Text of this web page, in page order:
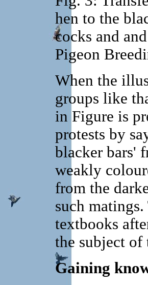
hen to the
cocks and
Pigeon
When the
groups like
in Figure is
protests by
blacker bars'
weakly
from the
such
textbooks
the subject of
Gaining